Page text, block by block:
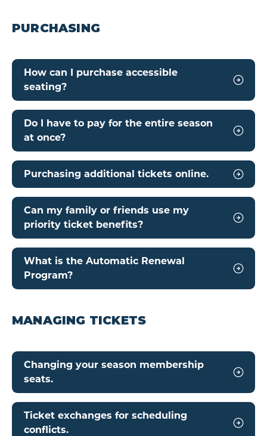
PURCHASING
How can I purchase accessible
seating?
Do I have to pay for the entire season
at once?
Purchasing additional tickets online.
Can my family or friends use my
priority ticket benefits?
What is the Automatic Renewal
Program?
MANAGING TICKETS
Changing your season membership
seats.
Ticket exchanges for scheduling
conflicts.